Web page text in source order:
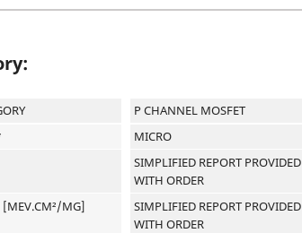
P CHANNEL MOSFET
MICRO
SIMPLIFIED REPORT PROVIDED
WITH ORDER
[MEV.CM²/MG]
SIMPLIFIED REPORT PROVIDED
WITH ORDER